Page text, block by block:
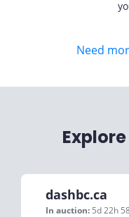
Need
dashbc.ca
In auction: 5d 22h